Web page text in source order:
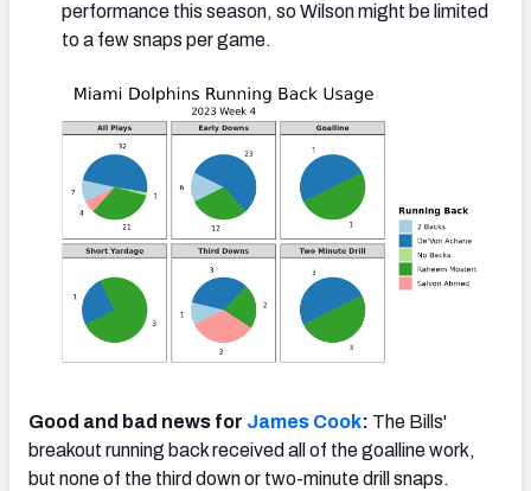
performance this season, so Wilson might be limited
to a few snaps per game.
Good and bad news for James Cook: The Bills'
breakout running back received all of the goalline work,
but none of the third down or two-minute drill snaps.